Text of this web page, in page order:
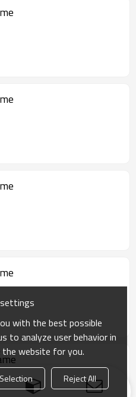
with the best possible
to analyze user behavior in
website for you.
Reject All